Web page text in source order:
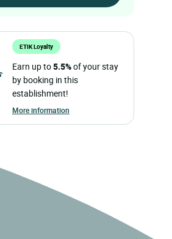
ETIK Loyalty
Earn up to5.5%of your stay
by booking in this
establishment!
More information